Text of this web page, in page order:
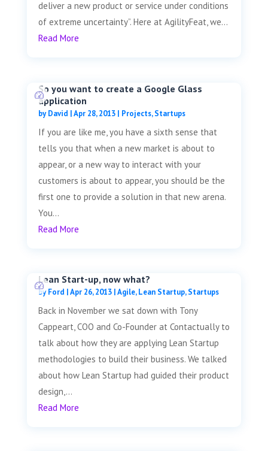
deliver a new product or service under conditions
of extreme uncertainty”. Here at AgilityFeat, we...
Read More
So you want to create a Google Glass
application
byDavid |Apr 28, 2013| Projects,Startups
If you are like me, you have a sixth sense that
tells you that when a new market is about to
appear, or a new way to interact with your
customers is about to appear, you should be the
first one to provide a solution in that new arena.
You...
Read More
Lean Start-up, now what?
byFord |Apr 26, 2013|Agile,Lean Startup,Startups
Back in November we sat down with Tony
Cappeart, COO and Co-Founder at Contactually to
talk about how they are applying Lean Startup
methodologies to build their business. We talked
about how Lean Startup had guided their product
design,...
Read More